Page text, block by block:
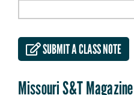
SUBMIT A CLASS NOTE
Missouri S&T Magazine